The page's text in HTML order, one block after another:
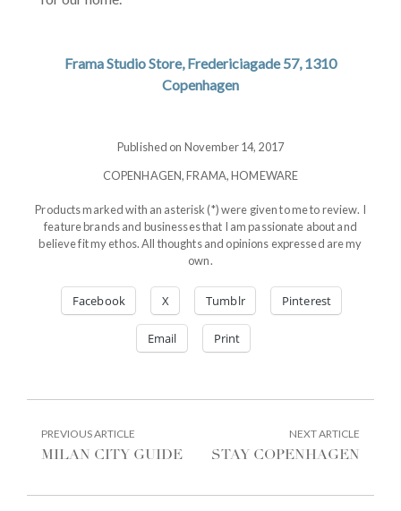
Frama Studio Store, Fredericiagade 57, 1310
Copenhagen
Published on November 14, 2017
COPENHAGEN,FRAMA,HOMEWARE
Products marked with an asterisk (*) were given to me to review. I
feature brands and businesses that I am passionate about and
believe fit my ethos. All thoughts and opinions expressed are my
own.
Facebook X Tumblr Pinterest
Email Print
POST
NAVIGATION
PREVIOUS ARTICLE
ARTICLE:
MILAN CITY GUIDE
NEXT ARTICLE
STAY COPENHAGEN